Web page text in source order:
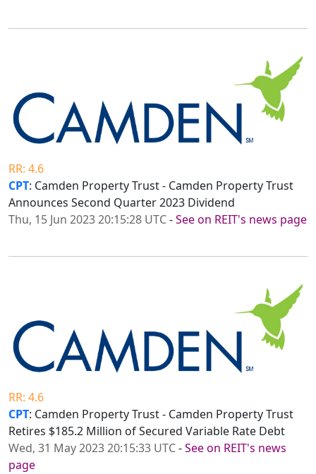
RR: 4.6
CPT: Camden Property Trust - Camden Property Trust
Announces Second Quarter 2023 Dividend
Thu, 15 Jun 2023 20:15:28 UTC-See on REIT's news page
RR: 4.6
CPT: Camden Property Trust - Camden Property Trust
Retires $185.2 Million of Secured Variable Rate Debt
Wed, 31 May 2023 20:15:33 UTC-See on REIT's news
page